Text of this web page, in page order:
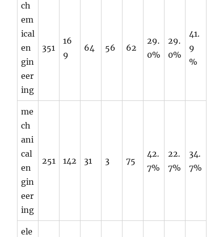
ch
em
ical
en
gin
eer
ing
351
16
9
64 56 62
29.
0%
29.
0%
41.
9
%
me
ch
ani
cal
en
gin
eer
ing
251 142 31 3 75
42.
7%
22.
7%
34.
7%
ele